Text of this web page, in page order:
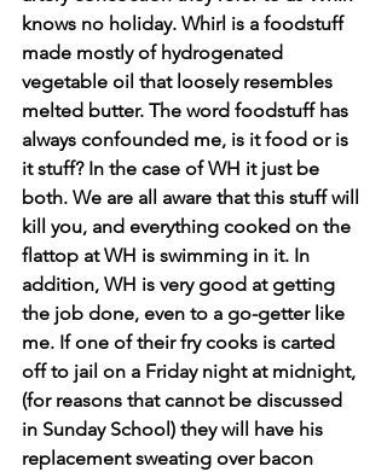
knows no holiday. Whirl is a foodstuff
made mostly of hydrogenated
vegetable oil that loosely resembles
melted butter. The word foodstuff has
always confounded me, is it food or is
it stuff? In the case of WH it just be
both. We are all aware that this stuff will
kill you, and everything cooked on the
flattop at WH is swimming in it. In
addition, WH is very good at getting
the job done, even to a go-getter like
me. If one of their fry cooks is carted
off to jail on a Friday night at midnight,
(for reasons that cannot be discussed
in Sunday School) they will have his
replacement sweating over bacon